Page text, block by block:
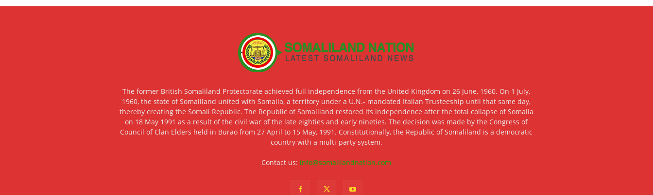
The former British Somaliland Protectorate achieved full independence from the United Kingdom on 26 June, 1960. On 1 July,
1960, the state of Somaliland united with Somalia, a territory under a U.N.- mandated Italian Trusteeship until that same day,
thereby creating the Somali Republic. The Republic of Somaliland restored its independence after the total collapse of Somalia
on 18 May 1991 as a result of the civil war of the late eighties and early nineties. The decision was made by the Congress of
Council of Clan Elders held in Burao from 27 April to 15 May, 1991. Constitutionally, the Republic of Somaliland is a democratic
country with a multi-party system.
Contact us: info@somalilandnation.com